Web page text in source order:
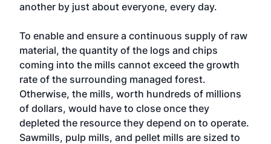
another by just about everyone, every day.
To enable and ensure a continuous supply of raw
material, the quantity of the logs and chips
coming into the mills cannot exceed the growth
rate of the surrounding managed forest.
Otherwise, the mills, worth hundreds of millions
of dollars, would have to close once they
depleted the resource they depend on to operate.
Sawmills, pulp mills, and pellet mills are sized to